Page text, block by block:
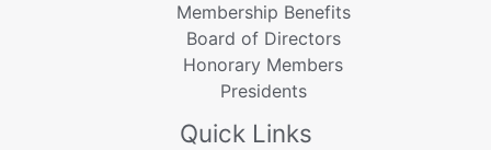
Membership Benefits
Board of Directors
Honorary Members
Presidents
Quick Links